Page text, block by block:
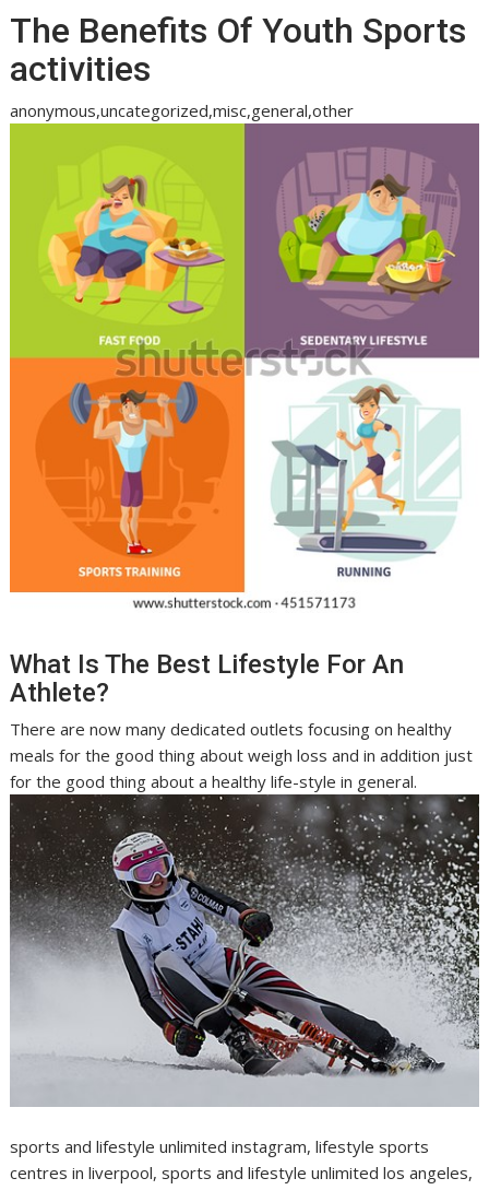
The Benefits Of Youth Sports
activities
anonymous,uncategorized,misc,general,other
What Is The Best Lifestyle For An
Athlete?
There are now many dedicated outlets focusing on healthy
meals for the good thing about weigh loss and in addition just
for the good thing about a healthy life-style in general.
sports and lifestyle unlimited instagram, lifestyle sports
centres in liverpool, sports and lifestyle unlimited los angeles,